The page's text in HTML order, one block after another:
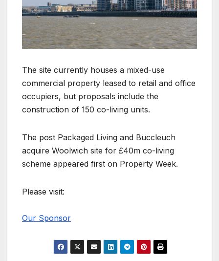
The site currently houses a mixed-use
commercial property leased to retail and office
occupiers, but proposals include the
construction of 150 co-living units.
The post Packaged Living and Buccleuch
acquire Woolwich site for £40m co-living
scheme appeared first on Property Week.
Please visit:
Our Sponsor